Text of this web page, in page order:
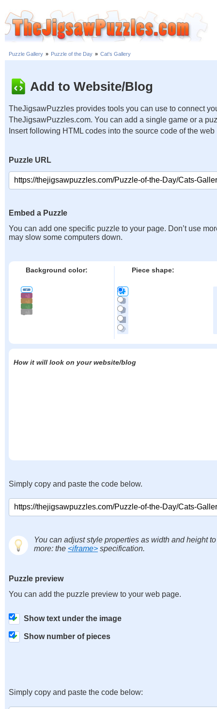
Puzzle Gallery » Puzzle of the Day » Cat's Gallery
Add to Website/Blog
TheJigsawPuzzles provides tools you can use to connect
TheJigsawPuzzles.com. You can add a single game or a
Insert following HTML codes into the source code of the web
Puzzle URL
Embed a Puzzle
You can add one specific puzzle to your page. Don’t use
may slow some computers down.
Background color: Piece shape:
How it will look on your website/blog
Simply copy and paste the code below.
You can adjust style properties as width and height
more: the <iframe> specification.
Puzzle preview
You can add the puzzle preview to your web page.
Show text under the image
Show number of pieces
Simply copy and paste the code below: